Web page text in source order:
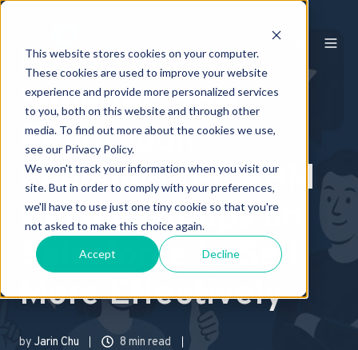
This website stores cookies on your computer.
These cookies are used to improve your website
experience and provide more personalized services
to you, both on this website and through other
media. To find out more about the cookies we use,
see our Privacy Policy.
We won't track your information when you visit our
site. But in order to comply with your preferences,
we'll have to use just one tiny cookie so that you're
not asked to make this choice again.
Accept Decline
From Silos to
Synergy: How
Reputation
Implemented ABM
Buying Groups on
Salesforce to Sell
More Effectively
by Jarin Chu
8 min read